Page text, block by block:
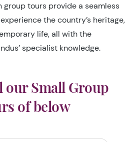
group tours provide a seamless
the country’s heritage,
life, all with the
specialist knowledge.
our Small Group
of below